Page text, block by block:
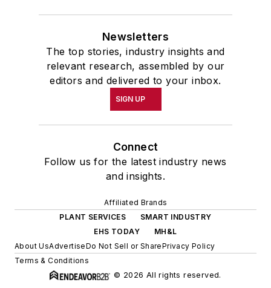
Newsletters
The top stories, industry insights and
relevant research, assembled by our
editors and delivered to your inbox.
SIGN UP
Connect
Follow us for the latest industry news
and insights.
Affiliated Brands
PLANT SERVICES
SMART INDUSTRY
EHS TODAY
MH&L
About UsAdvertiseDo Not Sell or SharePrivacy Policy
Terms & Conditions
© 2026 All rights reserved.